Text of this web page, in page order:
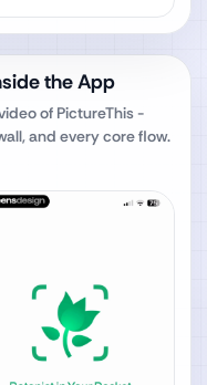
the App
of PictureThis -
and every core flow.